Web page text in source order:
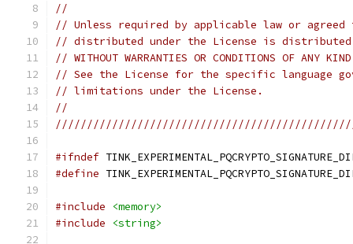
//
// Unless required by applicable law or
// distributed under the License is distributed
// WITHOUT WARRANTIES OR CONDITIONS OF
// See the License for the specific language
// limitations under the License.
//
#ifndef
#define
#include
<memory>
#include
<string>